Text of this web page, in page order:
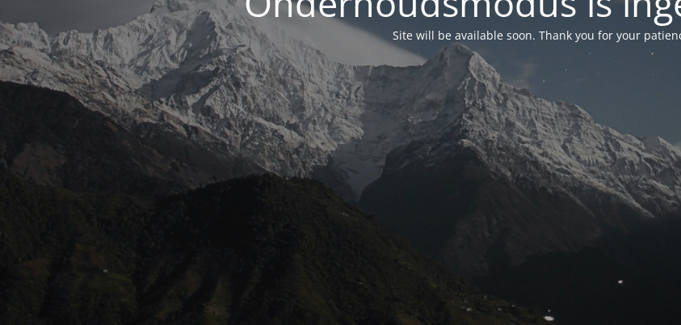
Site will be available soon. Thank you for your